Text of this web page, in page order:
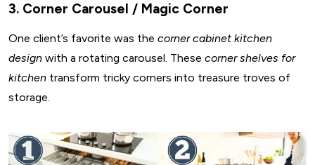
3. Corner Carousel / Magic Corner
One client’s favorite was the corner cabinet kitchen
design with a rotating carousel. These corner shelves for
kitchen transform tricky corners into treasure troves of
storage.